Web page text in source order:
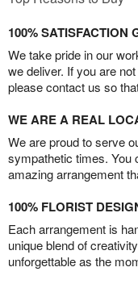
100% SATISFACTION
We take pride in our
we deliver. If you are
please contact us so
WE ARE A REAL
We are proud to serve
sympathetic times. You
amazing arrangement
100% FLORIST
Each arrangement is
unique blend of
unforgettable as the